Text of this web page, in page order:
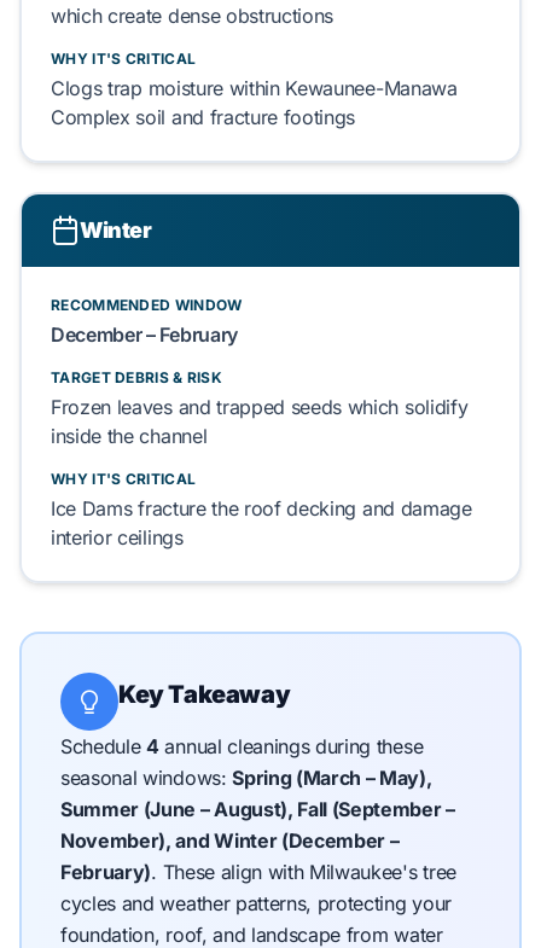
whichcreate dense obstructions
WHY IT'S CRITICAL
Clogstrap moisture within Kewaunee-Manawa
Complex soil and fracture footings
Winter
RECOMMENDED WINDOW
December – February
TARGET DEBRIS & RISK
Frozen leavesandtrapped seeds which solidify
inside the channel
WHY IT'S CRITICAL
Ice Dams fracturethe roof decking and damage
interior ceilings
Key Takeaway
Schedule4annual cleanings during these
seasonal windows:Spring (March – May),
Summer (June – August), Fall (September –
November), and Winter (December –
February). These align with Milwaukee's tree
cycles and weather patterns, protecting your
foundation, roof, and landscape from water